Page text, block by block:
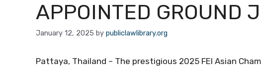
APPOINTED GROUND
January 12, 2025 by publiclawlibrary.org
Pattaya, Thailand – The prestigious 2025 FEI Asian